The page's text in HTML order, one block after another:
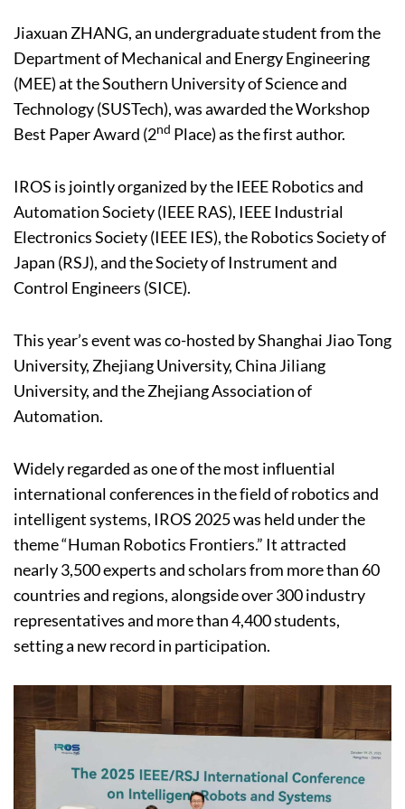
Jiaxuan ZHANG, an undergraduate student from the
Department of Mechanical and Energy Engineering
(MEE) at the Southern University of Science and
Technology (SUSTech), was awarded the Workshop
Best Paper Award (2nd Place) as the first author.
IROS is jointly organized by the IEEE Robotics and
Automation Society (IEEE RAS), IEEE Industrial
Electronics Society (IEEE IES), the Robotics Society of
Japan (RSJ), and the Society of Instrument and
Control Engineers (SICE).
This year’s event was co-hosted by Shanghai Jiao Tong
University, Zhejiang University, China Jiliang
University, and the Zhejiang Association of
Automation.
Widely regarded as one of the most influential
international conferences in the field of robotics and
intelligent systems, IROS 2025 was held under the
theme “Human Robotics Frontiers.” It attracted
nearly 3,500 experts and scholars from more than 60
countries and regions, alongside over 300 industry
representatives and more than 4,400 students,
setting a new record in participation.